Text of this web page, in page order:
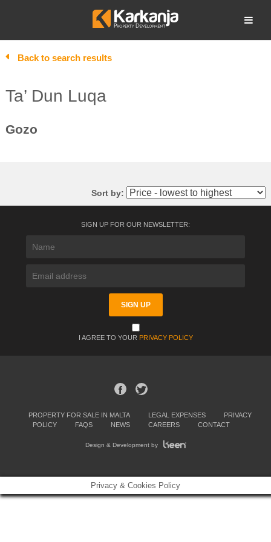
Open search
Back to search results
Ta’ Dun Luqa
Gozo
Sort by:
SIGN UP FOR OUR NEWSLETTER:
I AGREE TO YOUR PRIVACY POLICY
PROPERTY FOR SALE IN MALTA LEGAL EXPENSES
PRIVACY
POLICY
FAQS NEWS CAREERS CONTACT
Design & Development by
Privacy & Cookies Policy